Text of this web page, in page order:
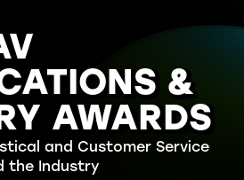
&
AWARDS
and Customer Service
the Industry